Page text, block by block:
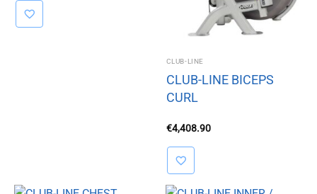
CLUB-LINE
CLUB-LINE BICEPS
CURL
€4,408.90